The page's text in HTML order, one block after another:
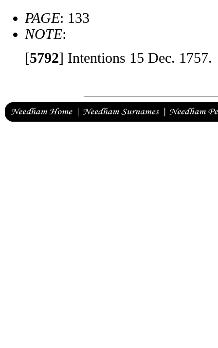
PAGE: 133
NOTE:
[5792] Intentions 15 Dec. 1757.